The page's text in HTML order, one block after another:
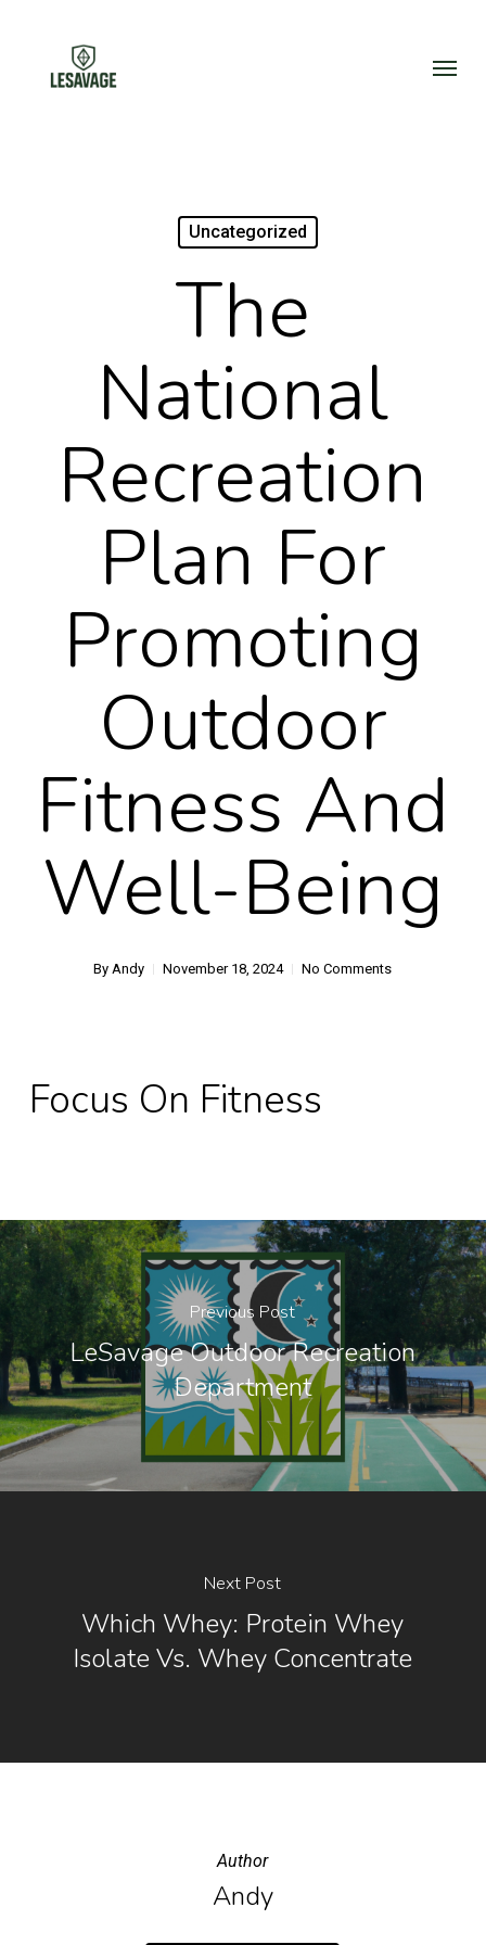
Uncategorized
The
National
Recreation
Plan For
Promoting
Outdoor
Fitness And
Well-Being
By Andy November 18, 2024 No Comments
Focus On Fitness
Previous Post
LeSavage Outdoor Recreation
Department
Next Post
Which Whey: Protein Whey
Isolate Vs. Whey Concentrate
Author
Andy